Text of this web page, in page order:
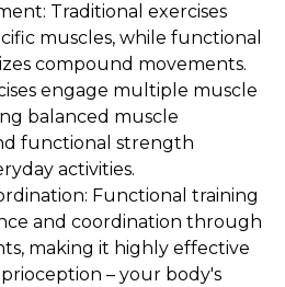
Traditional exercises
muscles, while functional
compound movements.
engage multiple muscle
balanced muscle
functional strength
activities.
Functional training
and coordination through
making it highly effective
– your body's